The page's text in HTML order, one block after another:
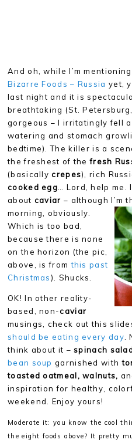
And oh, while I’m
Bizarre Foods – Russia yet,
last night and it is
breathtaking (St.
gorgeous – I irritatingly fell
watering and stomach
bedtime). The killer is a
the freshest of thefresh
(basicallycrepes), rich
cooked egg … Lord, help me.
about caviar – although I’m
morning, obviously.
Which is too bad,
because there is none
on the horizon (the pic,
above, is fromthis past
Christmas). Shucks.
OK! In other reality-
based, non-caviar
musings, check out this
should be eating every day
think about it –spinach
bean soup garnished with
toasted oatmeal, walnuts,
inspiration for healthy,
weekend. Enjoy yours!
Moderate it: you know the cool
the eight foods above? It pretty